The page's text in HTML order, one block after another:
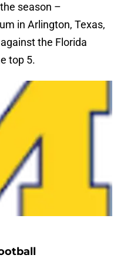
season –
in Arlington, Texas,
the Florida
top 5.